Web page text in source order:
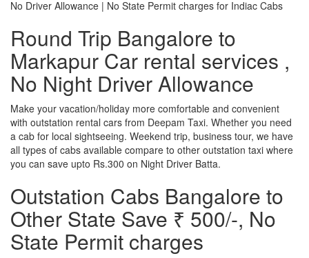
No Driver Allowance | No State Permit charges for Indiac Cabs
Round Trip Bangalore to
Markapur Car rental services ,
No Night Driver Allowance
Make your vacation/holiday more comfortable and convenient
with outstation rental cars from Deepam Taxi. Whether you need
a cab for local sightseeing. Weekend trip, business tour, we have
all types of cabs available compare to other outstation taxi where
you can save upto Rs.300 on Night Driver Batta.
Outstation Cabs Bangalore to
Other State Save ₹ 500/-, No
State Permit charges